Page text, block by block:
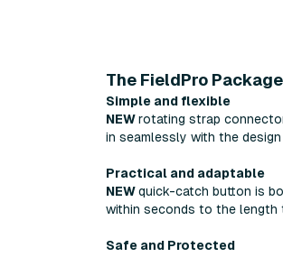
The FieldPro
Simple and flexible
NEWrotating strap
in seamlessly with the
Practical and adaptable
NEWquick-catch button is
within seconds to the
Safe and Protected